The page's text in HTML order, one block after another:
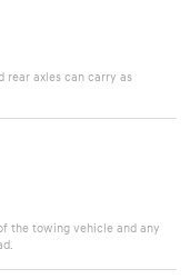
rear axles can carry as
the towing vehicle and any